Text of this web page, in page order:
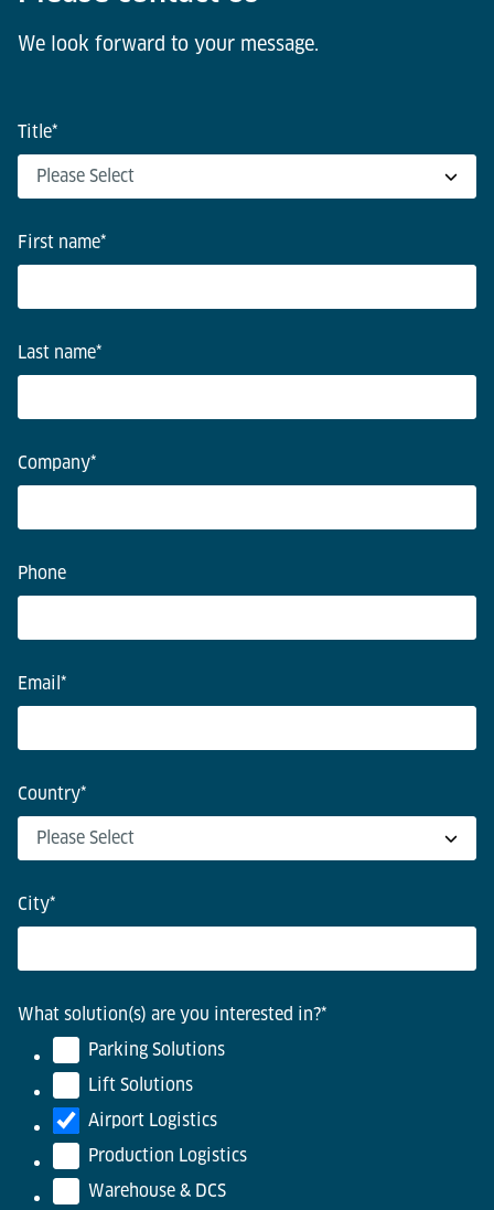
We look forward to your message.
Title*
First name*
Last name*
Company*
Phone
Email *
Country*
City*
What solution(s) are you interested in?*
Parking Solutions
Lift Solutions
Airport Logistics
Production Logistics
Warehouse & DCS